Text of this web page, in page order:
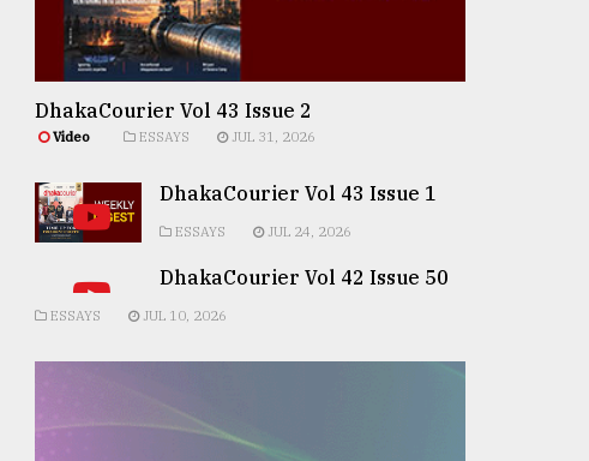
DhakaCourier Vol 43 Issue 2
Video ESSAYS JUL 31, 2026
DhakaCourier Vol 43 Issue 1
ESSAYS JUL 24, 2026
DhakaCourier Vol 42 Issue 50
ESSAYS JUL 10, 2026